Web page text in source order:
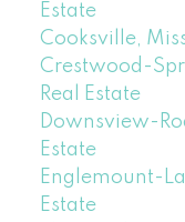
Estate
Cooksville,
Crestwood-
Real Estate
Downsview-
Estate
Englemount-
Estate